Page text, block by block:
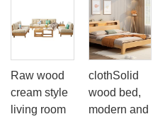
Raw wood
cream style
living room
clothSolid
wood bed,
modern and